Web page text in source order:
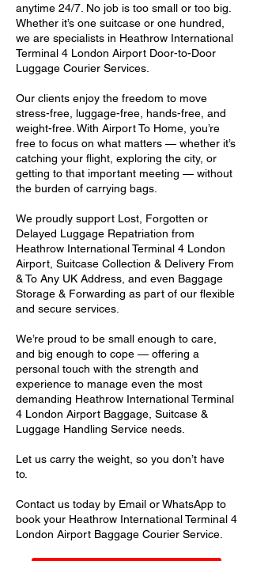
anytime 24/7. No job is too small or too big.
Whether it’s one suitcase or one hundred,
we are specialists in Heathrow International
Terminal 4 London Airport Door-to-Door
Luggage Courier Services.
Our clients enjoy the freedom to move
stress-free, luggage-free, hands-free, and
weight-free. With Airport To Home, you’re
free to focus on what matters — whether it’s
catching your flight, exploring the city, or
getting to that important meeting — without
the burden of carrying bags.
We proudly support Lost, Forgotten or
Delayed Luggage Repatriation from
Heathrow International Terminal 4 London
Airport, Suitcase Collection & Delivery From
& To Any UK Address, and even Baggage
Storage & Forwarding as part of our flexible
and secure services.
We’re proud to be small enough to care,
and big enough to cope — offering a
personal touch with the strength and
experience to manage even the most
demanding Heathrow International Terminal
4 London Airport Baggage, Suitcase &
Luggage Handling Service needs.
Let us carry the weight, so you don’t have
to.
Contact us today by Email or WhatsApp to
book your Heathrow International Terminal 4
London Airport Baggage Courier Service.